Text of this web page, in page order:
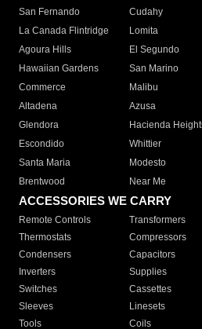
San Fernando
Cudahy
La Canada Flintridge
Lomita
Agoura Hills
El Segundo
Hawaiian Gardens
San Marino
Commerce
Malibu
Altadena
Azusa
Glendora
Hacienda
Escondido
Whittier
Santa Maria
Modesto
Brentwood
Near Me
ACCESSORIES WE CARRY
Remote Controls Transformers
Thermostats
Compressors
Condensers
Capacitors
Inverters
Supplies
Switches
Cassettes
Sleeves
Linesets
Tools
Coils